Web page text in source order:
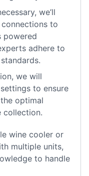
we’ll
to
powered
adhere to
we will
to ensure
optimal
collection.
wine cooler or
multiple units,
to handle